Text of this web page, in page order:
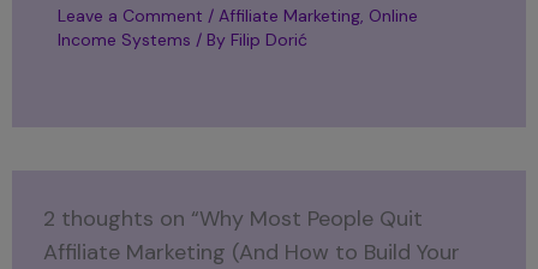
Leave a Comment /Affiliate Marketing, Online
Income Systems / By Filip Dorić
2 thoughts on “Why Most People Quit
Affiliate Marketing (And How to Build Your